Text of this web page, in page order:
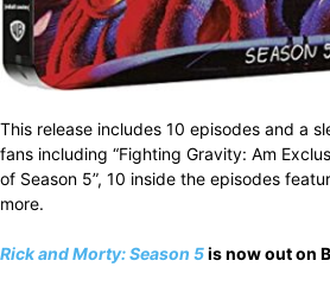
This release includes 10 episodes and a
fans including “Fighting Gravity: Am
of Season 5”, 10 inside the episodes
more.
Rick and Morty: Season 5is now out on